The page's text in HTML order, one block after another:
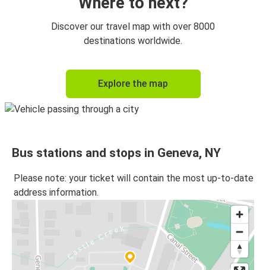
Discover our travel map with over 8000
destinations worldwide.
Explore the map
Bus stations and stops in Geneva, NY
Please note: your ticket will contain the most up-to-date
address information.